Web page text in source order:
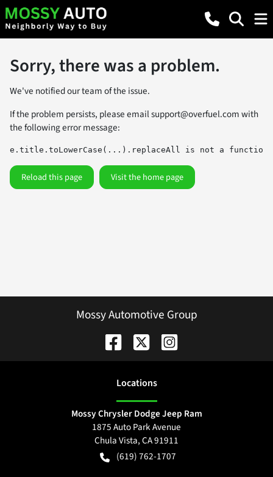
Sorry, there was a problem.
We've notified our team of the issue.
If the problem persists, please emailsupport@overfuel.comwith
the following error message:
e.title.toLowerCase(...).replaceAll is not a function
Reload this page Visit the home page
Mossy Automotive Group
Locations
Mossy Chrysler Dodge Jeep Ram
1875 Auto Park Avenue
Chula Vista,CA91911
(619) 762-1707